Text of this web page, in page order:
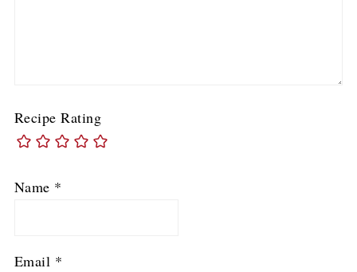
Recipe Rating
Name *
Email *